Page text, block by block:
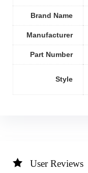
Brand Name
Manufacturer
Part Number
Style
User Reviews